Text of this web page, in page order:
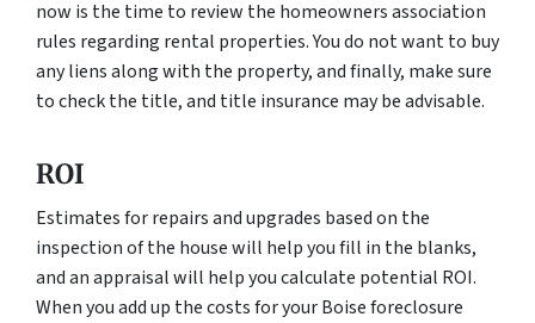
now is the time to review the homeowners association
rules regarding rental properties. You do not want to buy
any liens along with the property, and finally, make sure
to check the title, and title insurance may be advisable.
ROI
Estimates for repairs and upgrades based on the
inspection of the house will help you fill in the blanks,
and an appraisal will help you calculate potential ROI.
When you add up the costs for your Boise foreclosure